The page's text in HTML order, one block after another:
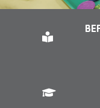
Contact Us